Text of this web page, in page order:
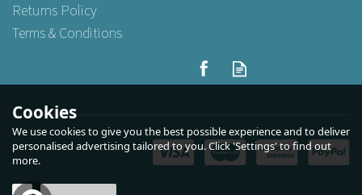
Returns Policy
Terms & Conditions
Cookies
We use cookies to give you the best possible experience and to deliver
personalised advertising tailored to you. Click 'Settings' to find out
more.